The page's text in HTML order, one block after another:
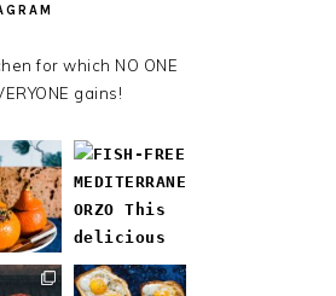
for which NO ONE
gains!